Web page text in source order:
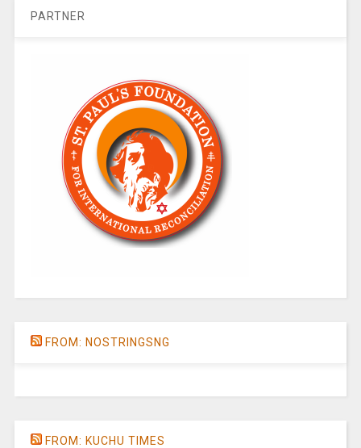
PARTNER
FROM: NOSTRINGSNG
FROM: KUCHU TIMES